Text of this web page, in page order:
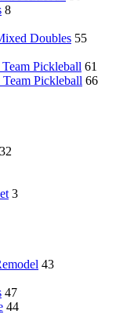
8
Doubles 55
Pickleball 61
Pickleball 66
32
3
43
47
44